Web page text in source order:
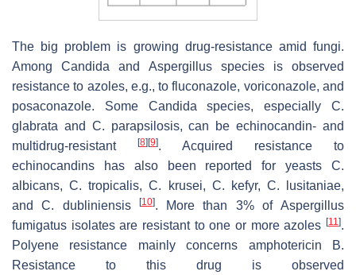
The big problem is growing drug-resistance amid fungi.
Among Candida and Aspergillus species is observed
resistance to azoles, e.g., to fluconazole, voriconazole, and
posaconazole. Some Candida species, especiallyC.
glabrata and C. parapsilosis, can be echinocandin- and
multidrug-resistant
[8] [9]. Acquired resistance to
echinocandins has also been reported for yeasts C.
albicans,C. tropicalis,C. krusei, C. kefyr, C. lusitaniae,
andC. dubliniensis [10]. More than 3% of Aspergillus
fumigatus isolates are resistant to one or more azoles [11].
Polyene resistance mainly concerns amphotericin B.
Resistance to this drug is observed